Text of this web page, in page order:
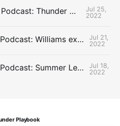
The Uncontested Podcast: Thunder Mid-Summer Over/Unders
Jul 25,
2022
The Uncontested Podcast: Williams extension + OKC vs Houston Roster
Jul 21,
2022
The Uncontested Podcast: Summer League Takeaways + Roster Crunch
Jul 18,
2022
Playbook